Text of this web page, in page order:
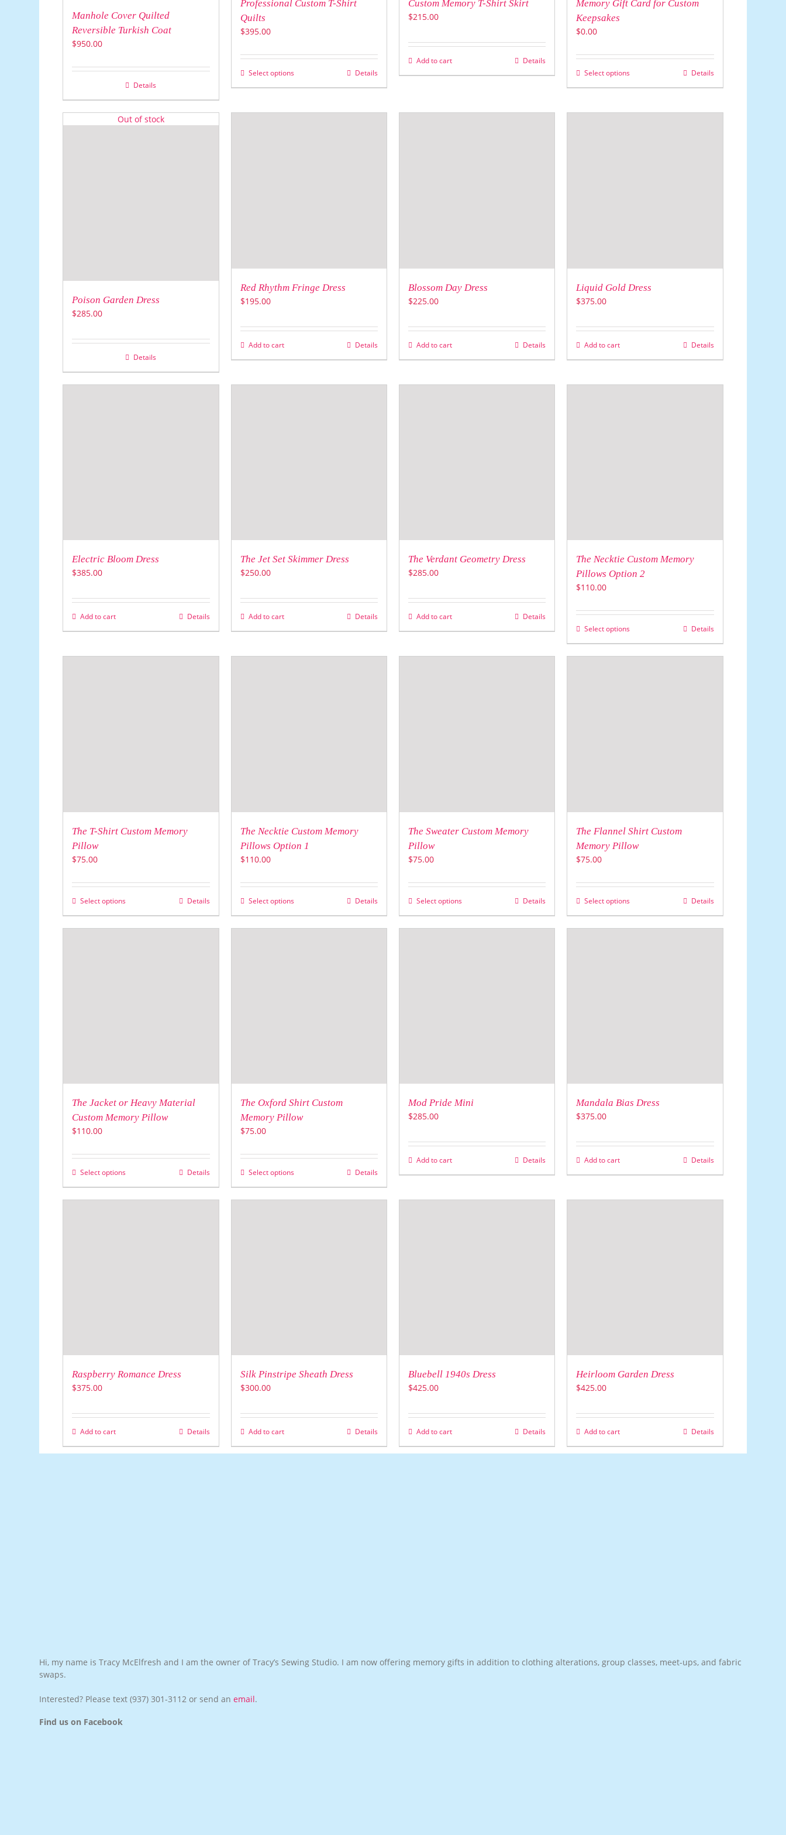
Manhole Cover Quilted
Reversible Turkish Coat
$950.00
Details
Professional Custom T-Shirt
Quilts
$395.00
Select options Details
Custom Memory T-Shirt Skirt
$215.00
Add to cart Details
Memory Gift Card for Custom
Keepsakes
$0.00
Select options Details
Out of stock
Poison Garden Dress
$285.00
Details
Red Rhythm Fringe Dress
$195.00
Add to cart Details
Blossom Day Dress
$225.00
Add to cart Details
Liquid Gold Dress
$375.00
Add to cart Details
Electric Bloom Dress
$385.00
Add to cart Details
The Jet Set Skimmer Dress
$250.00
Add to cart Details
The Verdant Geometry Dress
$285.00
Add to cart Details
The Necktie Custom Memory
Pillows Option 2
$110.00
Select options Details
The T-Shirt Custom Memory
Pillow
$75.00
Select options Details
The Necktie Custom Memory
Pillows Option 1
$110.00
Select options Details
The Sweater Custom Memory
Pillow
$75.00
Select options Details
The Flannel Shirt Custom
Memory Pillow
$75.00
Select options Details
The Jacket or Heavy Material
Custom Memory Pillow
$110.00
Select options Details
The Oxford Shirt Custom
Memory Pillow
$75.00
Select options Details
Mod Pride Mini
$285.00
Add to cart Details
Mandala Bias Dress
$375.00
Add to cart Details
Raspberry Romance Dress
$375.00
Add to cart Details
Silk Pinstripe Sheath Dress
$300.00
Add to cart Details
Bluebell 1940s Dress
$425.00
Add to cart Details
Heirloom Garden Dress
$425.00
Add to cart Details
Hi, my name is Tracy McElfresh and I am the owner of Tracy’s Sewing Studio. I am now offering memory gifts in addition to clothing alterations, group classes, meet-ups, and fabric
swaps.
Interested? Please text(937) 301-3112 or send anemail.
Find us on Facebook